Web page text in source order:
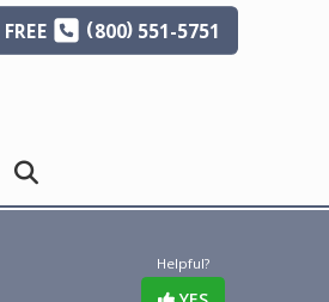
FREE (800)551-5751
Helpful?